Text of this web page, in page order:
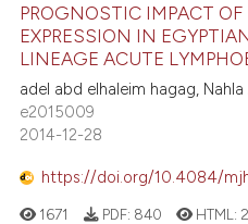
PROGNOSTIC IMPACT OF
EXPRESSION IN
LINEAGE ACUTE
adel abd elhaleim hagag,
e2015009
2014-12-28
https://doi.org/10.4084/
1671 PDF: 840 HTML: